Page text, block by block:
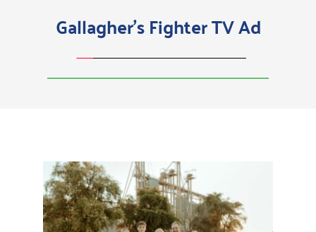
Gallagher's Fighter TV Ad